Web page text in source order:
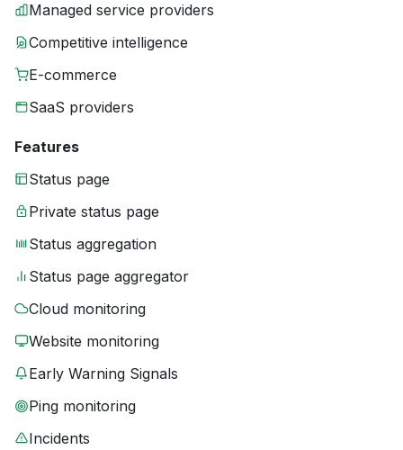
Managed service providers
Competitive intelligence
E-commerce
SaaS providers
Features
Status page
Private status page
Status aggregation
Status page aggregator
Cloud monitoring
Website monitoring
Early Warning Signals
Ping monitoring
Incidents